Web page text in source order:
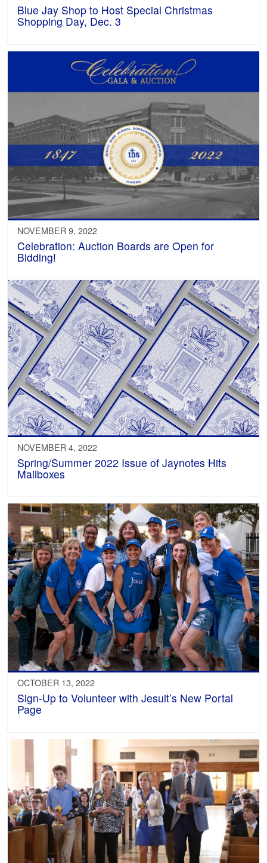
Blue Jay Shop to Host Special Christmas
Shopping Day, Dec. 3
NOVEMBER 9, 2022
Celebration: Auction Boards are Open for
Bidding!
NOVEMBER 4, 2022
Spring/Summer 2022 Issue of Jaynotes Hits
Mailboxes
OCTOBER 13, 2022
Sign-Up to Volunteer with Jesuit’s New Portal
Page